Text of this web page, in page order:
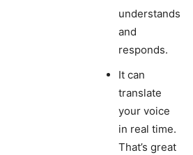
understands
and
responds.
It can
translate
your voice
in real time.
That’s great